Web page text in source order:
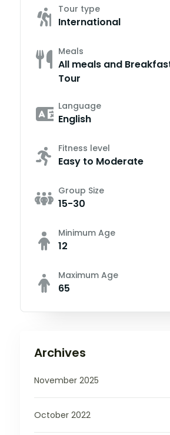
Tour type
International
Meals
All meals and
Tour
Language
English
Fitness level
Easy to Moderate
Group Size
15-30
Minimum Age
12
Maximum Age
65
Archives
November 2025
October 2022